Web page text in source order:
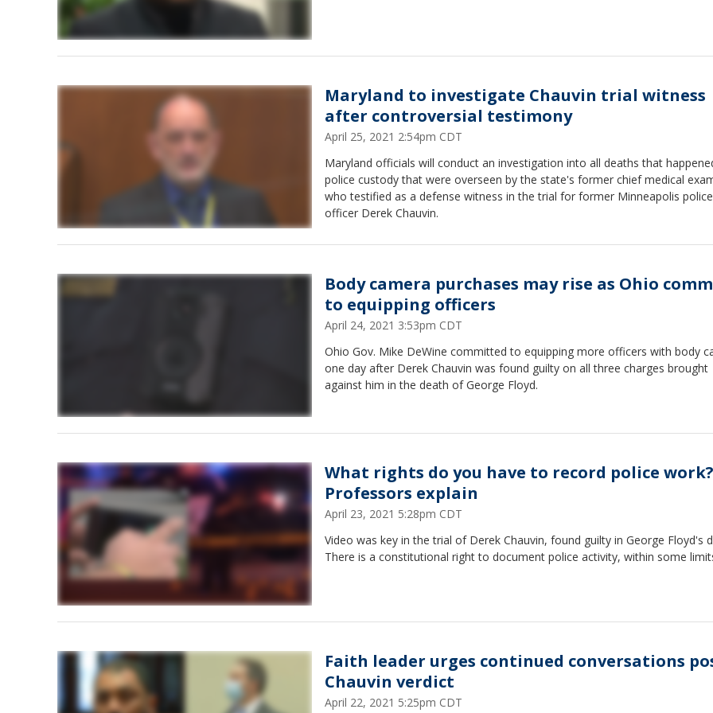
Maryland to investigate Chauvin trial witness
after controversial testimony
April 25, 2021 2:54pm CDT
Maryland officials will conduct an investigation into all deaths that
police custody that were overseen by the state's former chief medical
who testified as a defense witness in the trial for former Minneapolis police
officer Derek Chauvin.
Body camera purchases may rise as Ohio
to equipping officers
April 24, 2021 3:53pm CDT
Ohio Gov. Mike DeWine committed to equipping more officers with body
one day after Derek Chauvin was found guilty on all three charges brought
against him in the death of George Floyd.
What rights do you have to record police work?
Professors explain
April 23, 2021 5:28pm CDT
Video was key in the trial of Derek Chauvin, found guilty in George Floyd's
There is a constitutional right to document police activity, within some
Faith leader urges continued conversations
Chauvin verdict
April 22, 2021 5:25pm CDT